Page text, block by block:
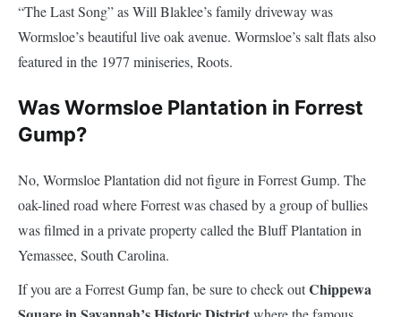
“The Last Song” as Will Blaklee’s family driveway was
Wormsloe’s beautiful live oak avenue. Wormsloe’s salt flats also
featured in the 1977 miniseries, Roots.
Was Wormsloe Plantation in Forrest
Gump?
No, Wormsloe Plantation did not figure in Forrest Gump. The
oak-lined road where Forrest was chased by a group of bullies
was filmed in a private property called the Bluff Plantation in
Yemassee, South Carolina.
If you are a Forrest Gump fan, be sure to check outChippewa